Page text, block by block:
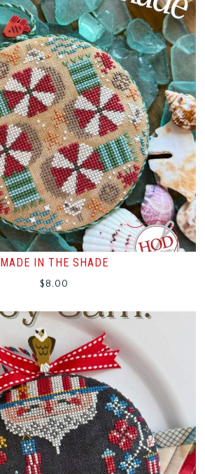
MADE IN THE SHADE
$8.00